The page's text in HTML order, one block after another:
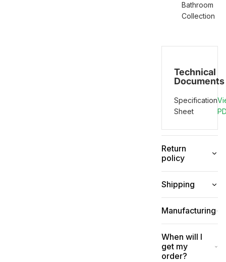
Bathroom
Collection
Technical
Documents
Specification
Sheet
Return
policy
Shipping
Manufacturing
When will I
get my
order?